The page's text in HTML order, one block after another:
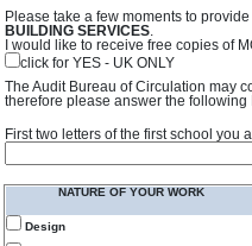
Please take a few moments to
BUILDING SERVICES.
I would like to receive free copies of
click for YES - UK ONLY
The Audit Bureau of Circulation may
therefore please answer the
First two letters of the first school
NATURE OF YOUR WORK
Design